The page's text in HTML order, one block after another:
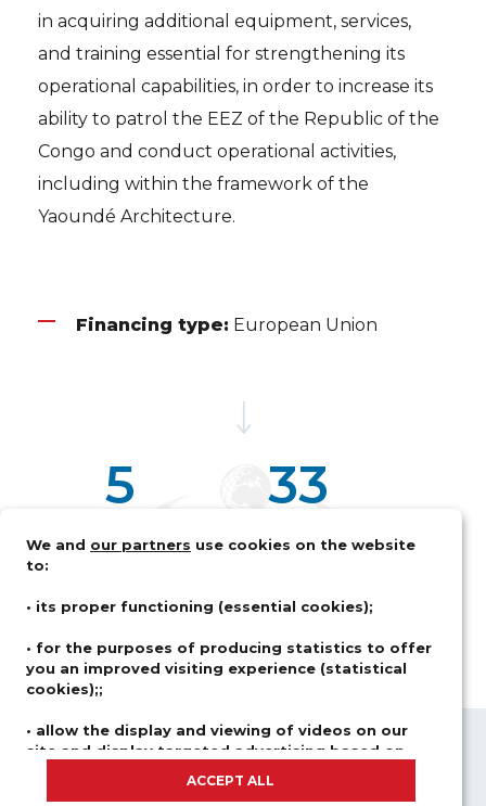
in acquiring additional equipment, services,
and training essential for strengthening its
operational capabilities, in order to increase its
ability to patrol the EEZ of the Republic of the
Congo and conduct operational activities,
including within the framework of the
Yaoundé Architecture.
Financing type: European Union
5
Budget alloué
33
Durée de la mesure d'assistance
ABOUT US
FIELDS OF ACTIVITY
SOLUTIONS
We and our partners use cookies on the website
to:
• its proper functioning (essential cookies);
• for the purposes of producing statistics to offer
you an improved visiting experience (statistical
cookies);;
• allow the display and viewing of videos on our
site and display targeted advertising based on
ACCEPT ALL